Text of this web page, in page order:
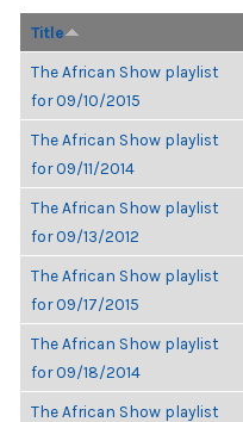
Title
The African Show playlist
for 09/10/2015
The African Show playlist
for 09/11/2014
The African Show playlist
for 09/13/2012
The African Show playlist
for 09/17/2015
The African Show playlist
for 09/18/2014
The African Show playlist